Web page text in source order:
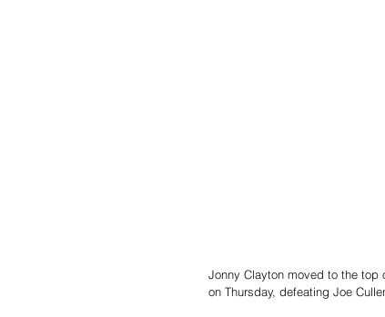
Jonny Clayton moved to the top
on Thursday, defeating Joe